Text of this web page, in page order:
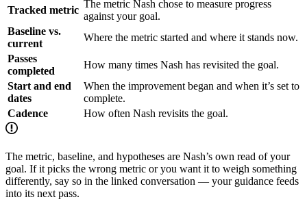
Tracked metric
The metric Nash chose to measure progress
against your goal.
Baseline vs.
current
Where the metric started and where it stands now.
Passes
completed
How many times Nash has revisited the goal.
Start and end
dates
When the improvement began and when it’s set to
complete.
Cadence
How often Nash revisits the goal.
The metric, baseline, and hypotheses are Nash’s own read of your
goal. If it picks the wrong metric or you want it to weigh something
differently, say so in the linked conversation — your guidance feeds
into its next pass.